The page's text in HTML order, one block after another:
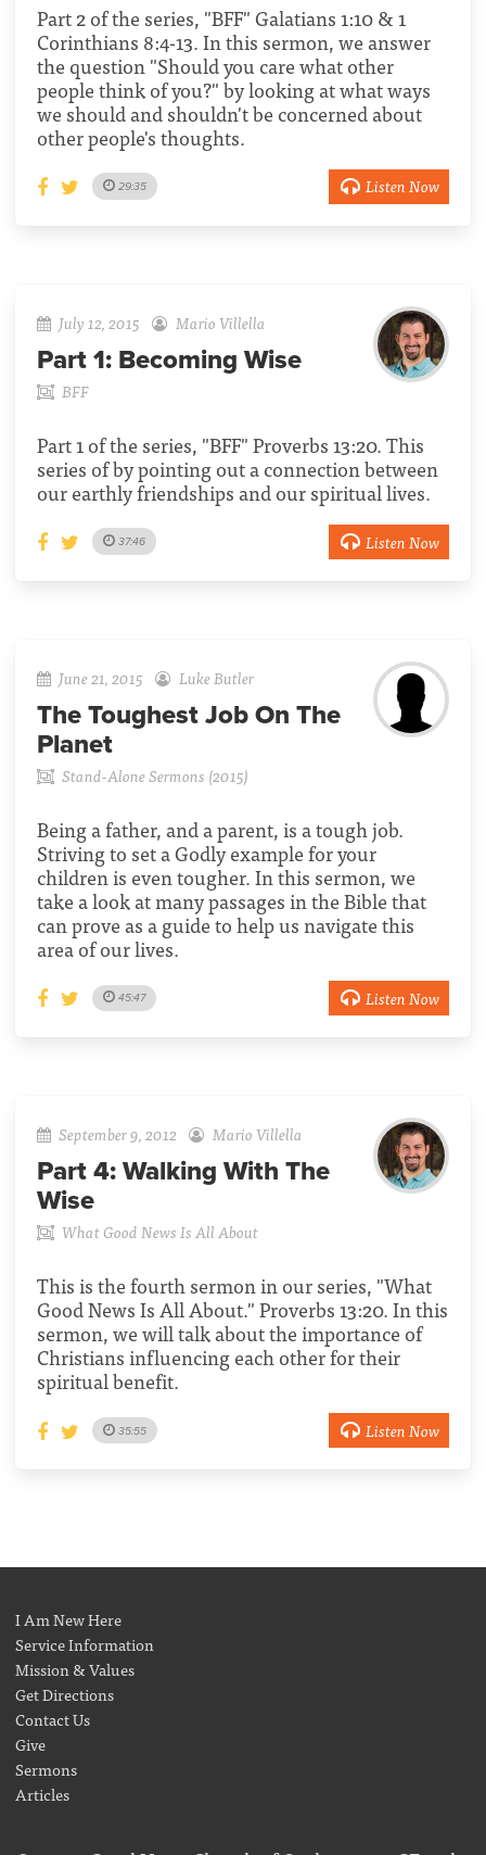
Part 2 of the series, "BFF" Galatians 1:10 & 1
Corinthians 8:4-13. In this sermon, we answer
the question "Should you care what other
people think of you?" by looking at what ways
we should and shouldn't be concerned about
other people's thoughts.
29:35 Listen Now
July 12, 2015 Mario Villella
Part 1: Becoming Wise
BFF
Part 1 of the series, "BFF" Proverbs 13:20. This
series of by pointing out a connection between
our earthly friendships and our spiritual lives.
37:46 Listen Now
June 21, 2015 Luke Butler
The Toughest Job On The
Planet
Stand-Alone Sermons (2015)
Being a father, and a parent, is a tough job.
Striving to set a Godly example for your
children is even tougher. In this sermon, we
take a look at many passages in the Bible that
can prove as a guide to help us navigate this
area of our lives.
45:47 Listen Now
September 9, 2012 Mario Villella
Part 4: Walking With The
Wise
What Good News Is All About
This is the fourth sermon in our series, "What
Good News Is All About." Proverbs 13:20. In this
sermon, we will talk about the importance of
Christians influencing each other for their
spiritual benefit.
35:55 Listen Now
I Am New Here
Service Information
Mission & Values
Get Directions
Contact Us
Give
Sermons
Articles